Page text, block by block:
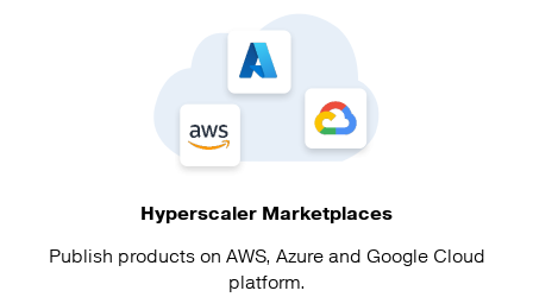
Hyperscaler Marketplaces
Publish products on AWS, Azure and Google Cloud
platform.